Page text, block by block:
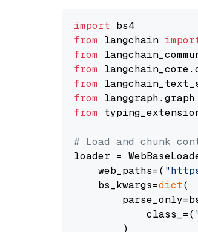
import
from langchain
from
from
from
from langgraph.graph
from
# Load and chunk
loader =
    web_paths=(
    bs_kwargs=
dict(
            class_=(
        )